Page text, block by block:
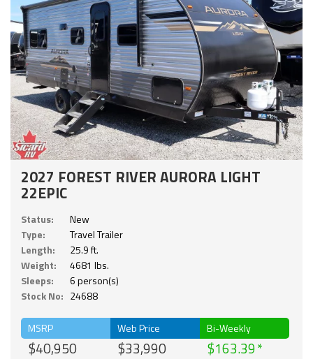
2027 FOREST RIVER AURORA LIGHT
22EPIC
Status:
New
Type:
Travel Trailer
Length:
25.9 ft.
Weight:
4681 lbs.
Sleeps:
6 person(s)
Stock No: 24688
MSRP
$40,950
Web Price
$33,990
Bi-Weekly
$163.39